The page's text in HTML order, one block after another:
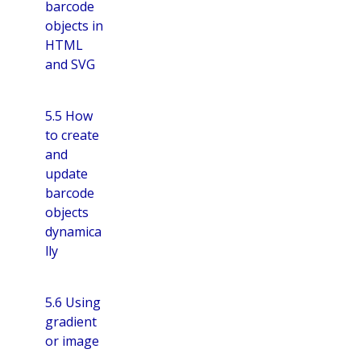
barcode
objects in
HTML
and SVG
5.5 How
to create
and
update
barcode
objects
dynamica
lly
5.6 Using
gradient
or image